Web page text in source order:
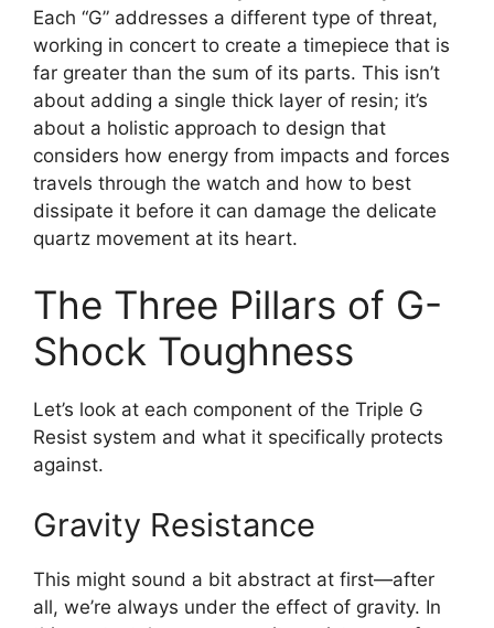
Each “G” addresses a different type of threat,
working in concert to create a timepiece that is
far greater than the sum of its parts. This isn’t
about adding a single thick layer of resin; it’s
about a holistic approach to design that
considers how energy from impacts and forces
travels through the watch and how to best
dissipate it before it can damage the delicate
quartz movement at its heart.
The Three Pillars of G-
Shock Toughness
Let’s look at each component of the Triple G
Resist system and what it specifically protects
against.
Gravity Resistance
This might sound a bit abstract at first—after
all, we’re always under the effect of gravity. In